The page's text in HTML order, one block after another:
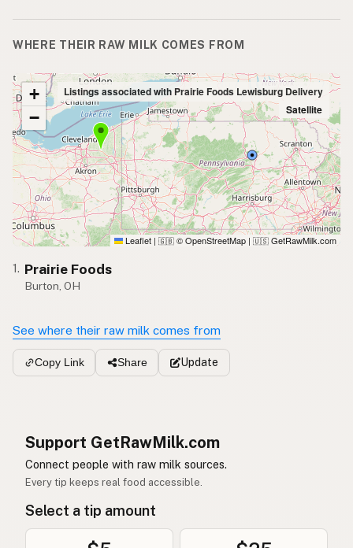
WHERE THEIR RAW MILK COMES FROM
+
−
Listings associated with Prairie Foods Lewisburg Delivery
Satellite
Leaflet | 🇬🇧 © OpenStreetMap | 🇺🇸 GetRawMilk.com
1. Prairie Foods
Burton, OH
See where their raw milk comes from
Copy Link Share Update
Support GetRawMilk.com
Connect people with raw milk sources.
Every tip keeps real food accessible.
Select a tip amount